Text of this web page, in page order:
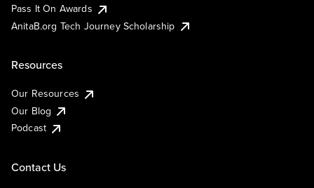
Pass It On Awards
AnitaB.org Tech Journey Scholarship
Resources
Our Resources
Our Blog
Podcast
Contact Us